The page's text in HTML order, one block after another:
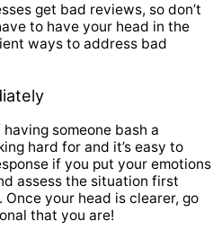
get bad reviews, so don’t
to have your head in the
ways to address bad
someone bash a
hard for and it’s easy to
if you put your emotions
assess the situation first
your head is clearer, go
that you are!